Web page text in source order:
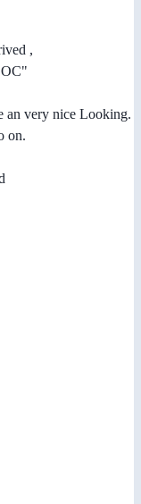
,
an very nice Looking.
on.